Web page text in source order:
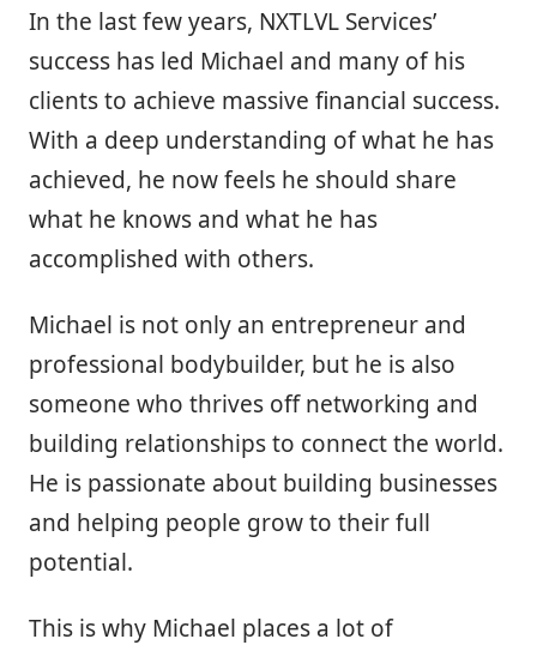
In the last few years, NXTLVL Services’
success has led Michael and many of his
clients to achieve massive financial success.
With a deep understanding of what he has
achieved, he now feels he should share
what he knows and what he has
accomplished with others.
Michael is not only an entrepreneur and
professional bodybuilder, but he is also
someone who thrives off networking and
building relationships to connect the world.
He is passionate about building businesses
and helping people grow to their full
potential.
This is why Michael places a lot of